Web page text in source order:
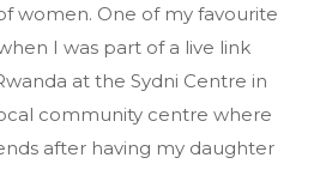
women. One of my favourite
I was part of a live link
at the Sydni Centre in
community centre where
after having my daughter